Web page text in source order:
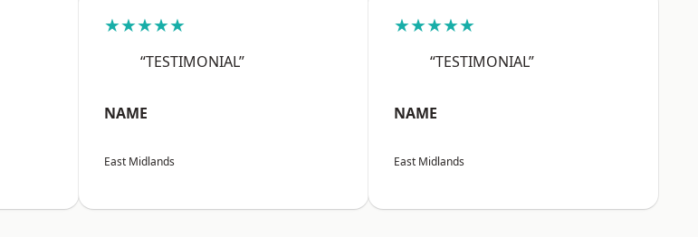
★★★★★
“TESTIMONIAL”
NAME
East Midlands
★★★★★
“TESTIMONIAL”
NAME
East Midlands